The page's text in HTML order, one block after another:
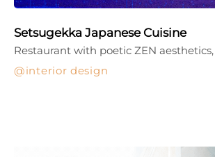
Setsugekka Japanese Cuisine
interior design
Restaurant with poetic ZEN